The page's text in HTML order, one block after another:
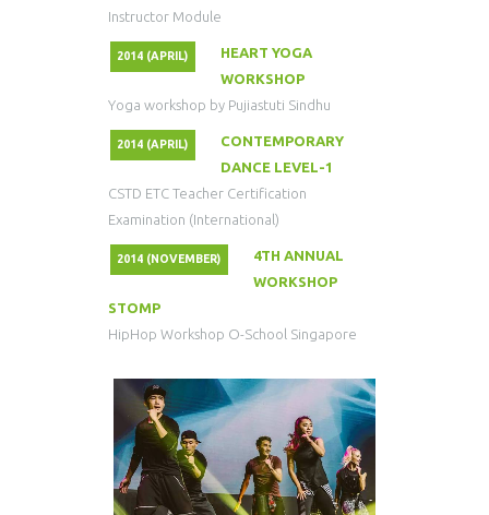
Instructor Module
2014 (APRIL)
HEART YOGA
WORKSHOP
Yoga workshop by Pujiastuti Sindhu
2014 (APRIL)
CONTEMPORARY
DANCE LEVEL-1
CSTD ETC Teacher Certification
Examination (International)
2014 (NOVEMBER)
4TH ANNUAL
WORKSHOP
STOMP
HipHop Workshop O-School Singapore